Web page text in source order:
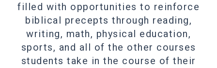
filled with opportunities to reinforce
biblical precepts through reading,
writing, math, physical education,
sports, and all of the other courses
students take in the course of their